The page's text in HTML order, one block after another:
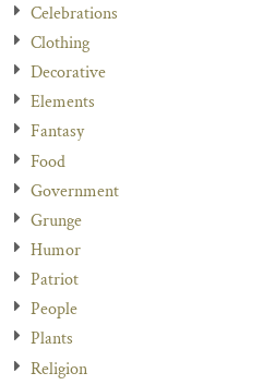
Celebrations
Clothing
Decorative
Elements
Fantasy
Food
Government
Grunge
Humor
Patriot
People
Plants
Religion